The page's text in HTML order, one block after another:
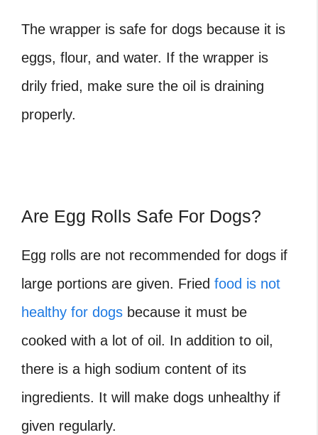
The wrapper is safe for dogs because it is
eggs, flour, and water. If the wrapper is
drily fried, make sure the oil is draining
properly.
Are Egg Rolls Safe For Dogs?
Egg rolls are not recommended for dogs if
large portions are given. Fried food is not
healthy for dogs because it must be
cooked with a lot of oil. In addition to oil,
there is a high sodium content of its
ingredients. It will make dogs unhealthy if
given regularly.